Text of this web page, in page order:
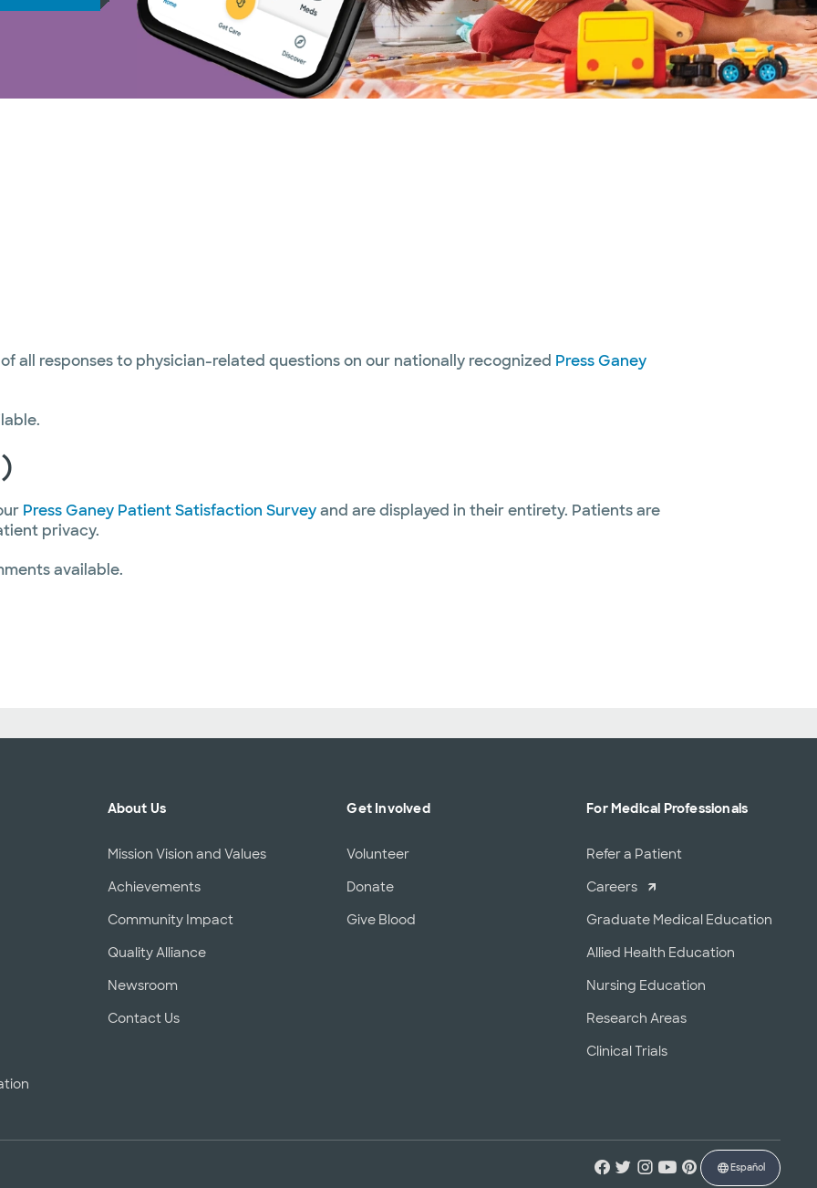
all responses to physician-related questions on our nationally recognized Press Ganey
Press Ganey Patient Satisfaction Surveyand are displayed in their entirety. Patients are
privacy.
available.
About Us
Mission Vision and Values
Achievements
Community Impact
Quality Alliance
Newsroom
Contact Us
Get Involved
Volunteer
Donate
Give Blood
For Medical Professionals
Refer a Patient
Careers
Graduate Medical Education
Allied Health Education
Nursing Education
Research Areas
Clinical Trials
Español